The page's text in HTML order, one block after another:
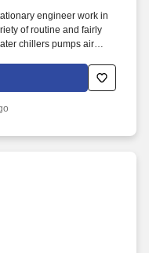
engineer work in
of routine and fairly
chillers pumps air